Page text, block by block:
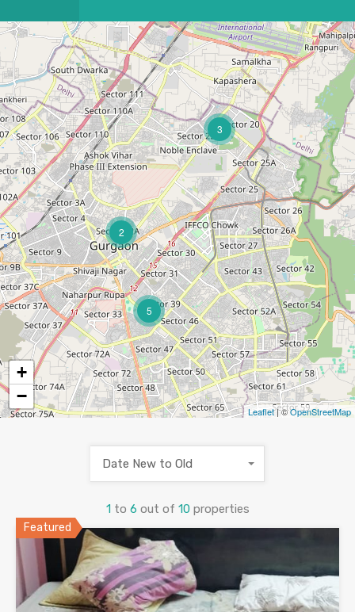
3
2
5
+
−
Leaflet| ©OpenStreetMap
1 to 6 out of 10 properties
Date New to Old
Featured